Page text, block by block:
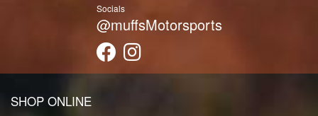
Socials
@muffsMotorsports
SHOP ONLINE